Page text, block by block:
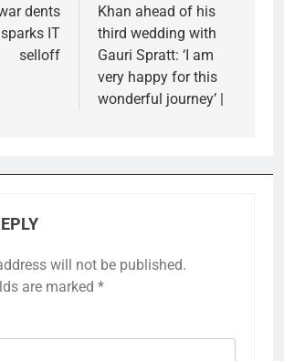
dents
IT
selloff
Khan ahead of his
third wedding with
Gauri Spratt: ‘I am
very happy for this
wonderful journey’ |
will not be published.
are marked *